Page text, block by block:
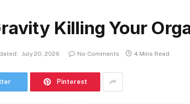
Killing Your
July 20, 2026 No Comments 4 Mins Read
Pinterest